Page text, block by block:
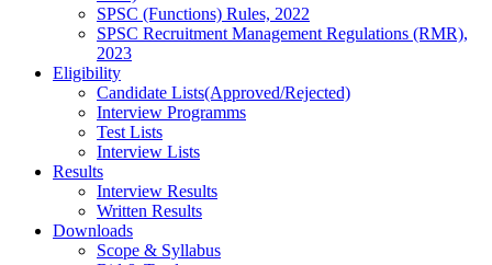
SPSC (Functions) Rules, 2022
SPSC Recruitment Management Regulations (RMR),
2023
Eligibility
Candidate Lists(Approved/Rejected)
Interview Programms
Test Lists
Interview Lists
Results
Interview Results
Written Results
Downloads
Scope & Syllabus